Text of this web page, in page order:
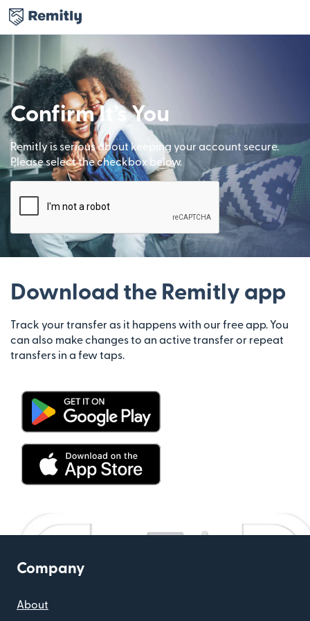
Confirm It’s You
Remitly is serious about keeping your account secure.
Please select the checkbox below.
Download the Remitly app
Track your transfer as it happens with our free app. You
can also make changes to an active transfer or repeat
transfers in a few taps.
Company
About